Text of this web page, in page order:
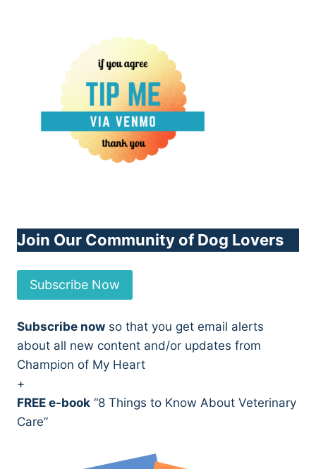
Join Our Community of Dog Lovers
Subscribe Now
Subscribe now so that you get email alerts
about all new content and/or updates from
Champion of My Heart
+
FREE e-book “8 Things to Know About Veterinary
Care”